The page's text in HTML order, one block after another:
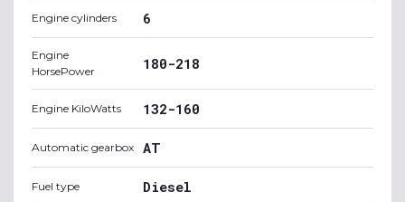
Engine cylinders 6
Engine
HorsePower
180-218
Engine KiloWatts 132-160
Automatic gearbox AT
Fuel type Diesel